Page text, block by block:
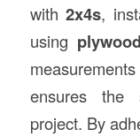
with2x4s,
using
ensures the
project. By